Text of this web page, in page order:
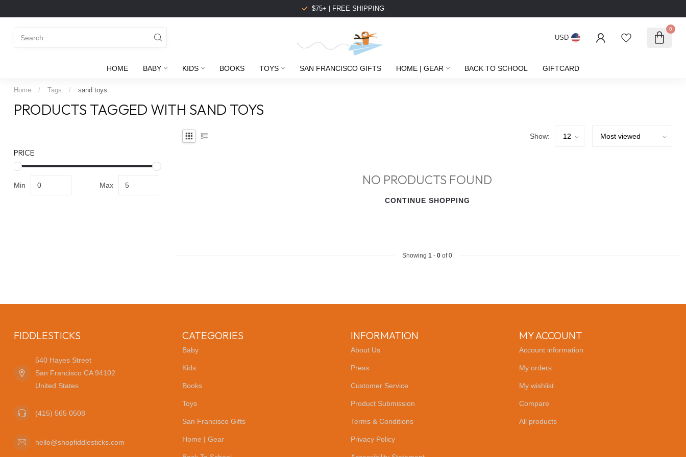
$75+ | FREE SHIPPING
USD
0
HOME BABY KIDS BOOKS TOYS SAN FRANCISCO GIFTS HOME | GEAR BACK TO SCHOOL GIFTCARD
Home / Tags / sand toys
PRODUCTS TAGGED WITH SAND TOYS
PRICE
Min Max
Show:
NO PRODUCTS FOUND
CONTINUE SHOPPING
Showing 1 - 0 of 0
FIDDLESTICKS
540 Hayes Street
San Francisco CA 94102
United States
(415) 565 0508
hello@shopfiddlesticks.com
CATEGORIES
Baby
Kids
Books
Toys
San Francisco Gifts
Home | Gear
INFORMATION
About Us
Press
Customer Service
Product Submission
Terms & Conditions
Privacy Policy
MY ACCOUNT
Account information
My orders
My wishlist
Compare
All products